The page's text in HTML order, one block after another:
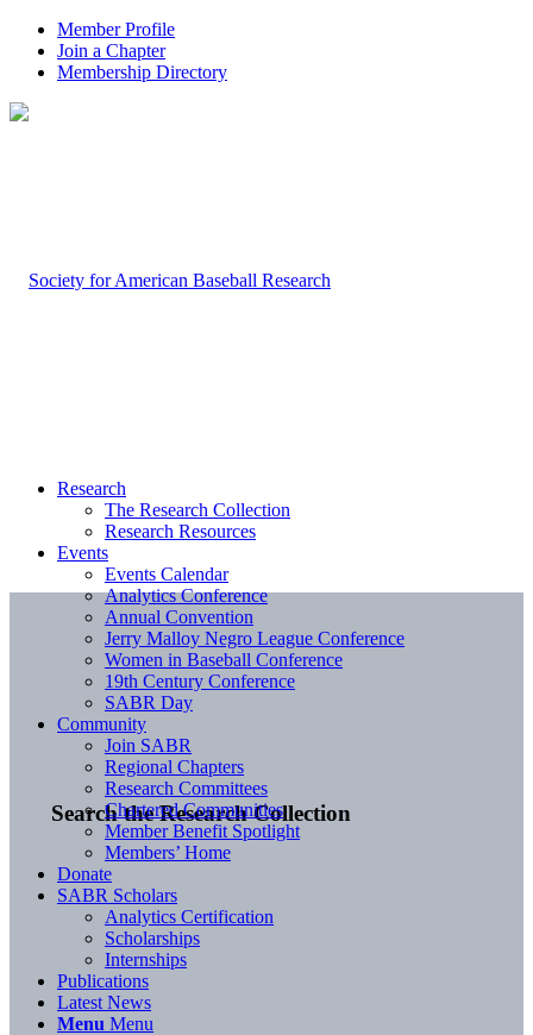
Member Profile
Join a Chapter
Membership Directory
Search the Research Collection
Research
The Research Collection
Research Resources
Events
Events Calendar
Analytics Conference
Annual Convention
Jerry Malloy Negro League Conference
Women in Baseball Conference
19th Century Conference
SABR Day
Community
Join SABR
Regional Chapters
Research Committees
Chartered Communities
Member Benefit Spotlight
Members’ Home
Donate
SABR Scholars
Analytics Certification
Scholarships
Internships
Publications
Latest News
Menu Menu